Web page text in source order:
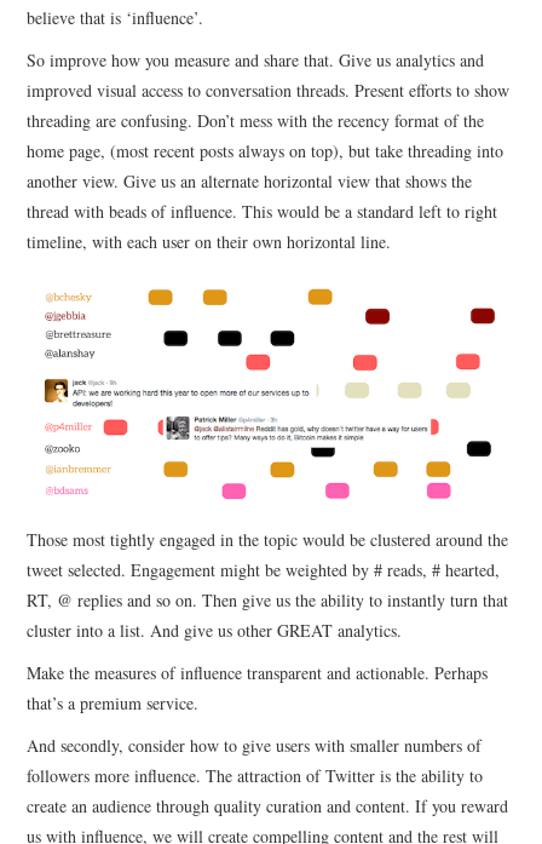
believe that is ‘influence’.
So improve how you measure and share that. Give us analytics and
improved visual access to conversation threads. Present efforts to show
threading are confusing. Don’t mess with the recency format of the
home page, (most recent posts always on top), but take threading into
another view. Give us an alternate horizontal view that shows the
thread with beads of influence. This would be a standard left to right
timeline, with each user on their own horizontal line.
Those most tightly engaged in the topic would be clustered around the
tweet selected. Engagement might be weighted by # reads, # hearted,
RT, @ replies and so on. Then give us the ability to instantly turn that
cluster into a list. And give us other GREAT analytics.
Make the measures of influence transparent and actionable. Perhaps
that’s a premium service.
And secondly, consider how to give users with smaller numbers of
followers more influence. The attraction of Twitter is the ability to
create an audience through quality curation and content. If you reward
us with influence, we will create compelling content and the rest will